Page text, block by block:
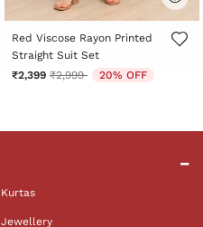
5 out of 5 Customer Rating
Red Viscose Rayon Printed
Straight Suit Set
₹2,399 Price reduced from
₹2,999to 20% OFF
Kurtas
Jewellery